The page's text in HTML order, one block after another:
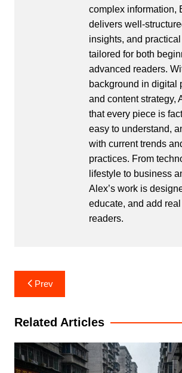
complex information,
delivers well-
insights, and
tailored for both
advanced readers.
background in digital
and content strategy,
that every piece is
easy to understand,
with current trends
practices. From
lifestyle to business
Alex’s work is
educate, and add
readers.
Post
navigation
Prev
Related Articles